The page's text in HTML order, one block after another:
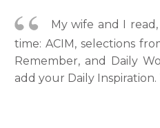
My wife and I
time: ACIM, selections
Remember, and Daily
add your Daily